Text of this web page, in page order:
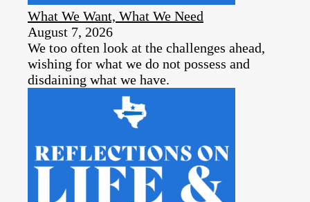
What We Want, What We Need
August 7, 2026
We too often look at the challenges ahead,
wishing for what we do not possess and
disdaining what we have.